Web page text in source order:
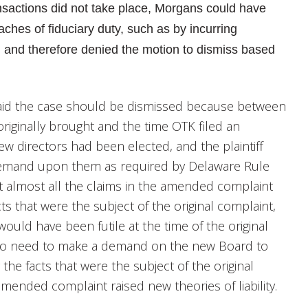
did not take place, Morgans could have
of fiduciary duty, such as by incurring
therefore denied the motion to dismiss based
the case should be dismissed because between
brought and the time OTK filed an
directors had been elected, and the plaintiff
upon them as required by Delaware Rule
almost all the claims in the amended complaint
that were the subject of the original complaint,
have been futile at the time of the original
need to make a demand on the new Board to
facts that were the subject of the original
complaint raised new theories of liability.